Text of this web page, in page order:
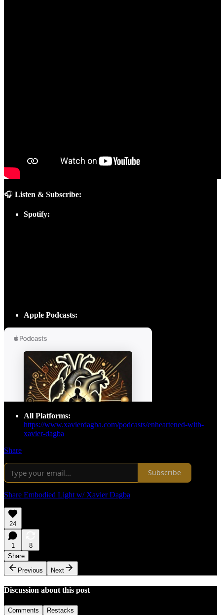
🎧 Listen & Subscribe:
Spotify:
Apple Podcasts:
All Platforms:
https://www.xavierdagba.com/podcasts/enheartened-with-
xavier-dagba
Share
Subscribe
Share Embodied Light w/ Xavier Dagba
24
1
8
Share
Previous
Next
Discussion about this post
Comments Restacks